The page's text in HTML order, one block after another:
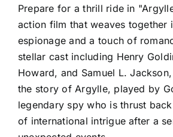
Prepare for a thrill ride in
action film that weaves together
espionage and a touch of
stellar cast including Henry
Howard, and Samuel L.
the story of Argylle, played by
legendary spy who is thrust
of international intrigue after a